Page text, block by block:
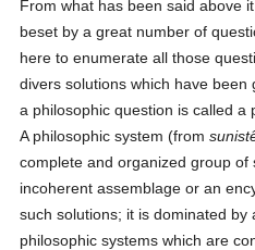
From what has been said above
beset by a great number of
here to enumerate all those
divers solutions which have
a philosophic question is called a
A philosophic system (from
complete and organized group of
incoherent assemblage or an
such solutions; it is dominated by
philosophic systems which are